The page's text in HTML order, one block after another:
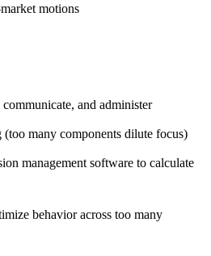
motions
and administer
many components dilute focus)
management software to calculate
behavior across too many